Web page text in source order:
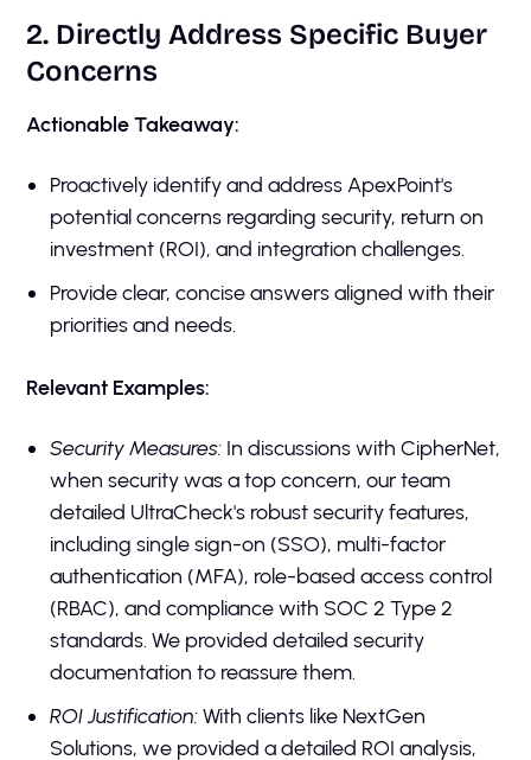
2. Directly Address Specific Buyer
Concerns
Actionable Takeaway:
Proactively identify and address ApexPoint's
potential concerns regarding security, return on
investment (ROI), and integration challenges.
Provide clear, concise answers aligned with their
priorities and needs.
Relevant Examples:
Security Measures: In discussions with CipherNet,
when security was a top concern, our team
detailed UltraCheck's robust security features,
including single sign-on (SSO), multi-factor
authentication (MFA), role-based access control
(RBAC), and compliance with SOC 2 Type 2
standards. We provided detailed security
documentation to reassure them.
ROI Justification:With clients like NextGen
Solutions, we provided a detailed ROI analysis,